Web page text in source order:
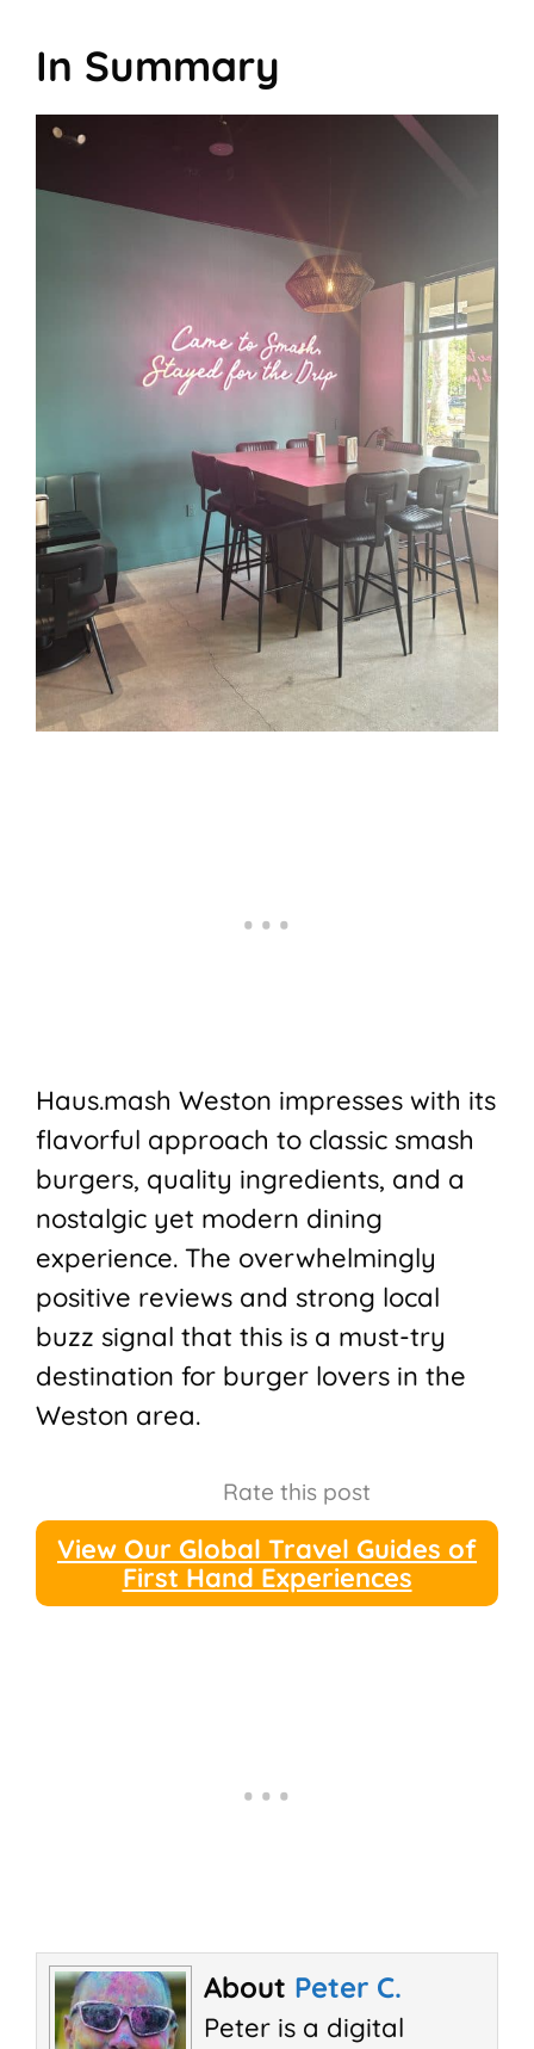
In Summary
Haus.mash Weston impresses with its
flavorful approach to classic smash
burgers, quality ingredients, and a
nostalgic yet modern dining
experience. The overwhelmingly
positive reviews and strong local
buzz signal that this is a must-try
destination for burger lovers in the
Weston area.
Rate this post
View Our Global Travel Guides of
First Hand Experiences
About Peter C.
Peter is a digital